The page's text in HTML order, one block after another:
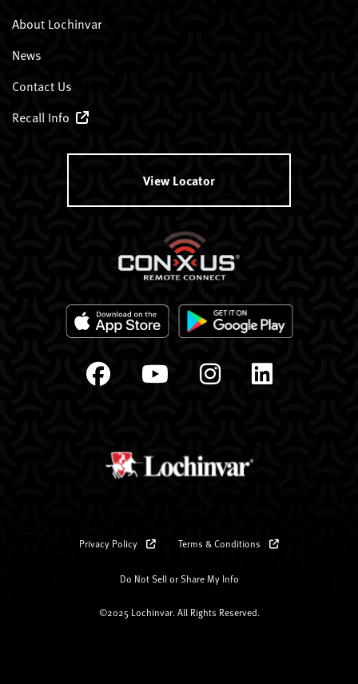
About Lochinvar
News
Contact Us
Recall Info
View Locator
Privacy Policy Terms & Conditions
Do Not Sell or Share My Info
©2025 Lochinvar. All Rights Reserved.